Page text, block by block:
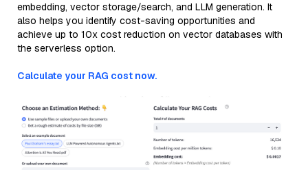
embedding, vector storage/search, and LLM generation. It
also helps you identify cost-saving opportunities and
achieve up to 10x cost reduction on vector databases with
the serverless option.
Calculate your RAG cost now.